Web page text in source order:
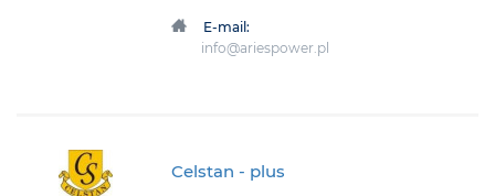
E-mail:
info@ariespower.pl
Celstan - plus